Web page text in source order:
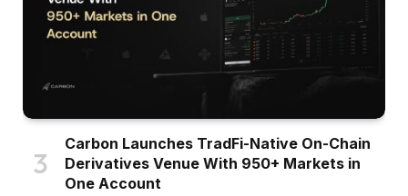
Carbon Launches TradFi-Native On-Chain
Derivatives Venue With 950+ Markets in
One Account